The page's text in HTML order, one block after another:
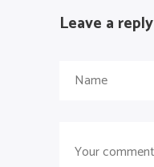
Leave a reply